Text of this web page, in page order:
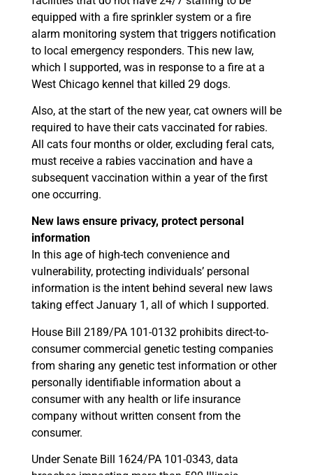
equipped with a fire sprinkler system or a fire
alarm monitoring system that triggers notification
to local emergency responders. This new law,
which I supported, was in response to a fire at a
West Chicago kennel that killed 29 dogs.
Also, at the start of the new year, cat owners will be
required to have their cats vaccinated for rabies.
All cats four months or older, excluding feral cats,
must receive a rabies vaccination and have a
subsequent vaccination within a year of the first
one occurring.
New laws ensure privacy, protect personal
information
In this age of high-tech convenience and
vulnerability, protecting individuals’ personal
information is the intent behind several new laws
taking effect January 1, all of which I supported.
House Bill 2189/PA 101-0132 prohibits direct-to-
consumer commercial genetic testing companies
from sharing any genetic test information or other
personally identifiable information about a
consumer with any health or life insurance
company without written consent from the
consumer.
Under Senate Bill 1624/PA 101-0343, data